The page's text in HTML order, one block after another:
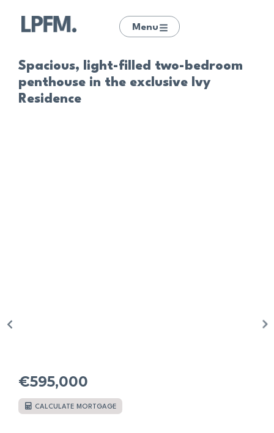
Menu
Spacious, light-filled two-bedroom
penthouse in the exclusive Ivy
Residence
€595,000
CALCULATE MORTGAGE